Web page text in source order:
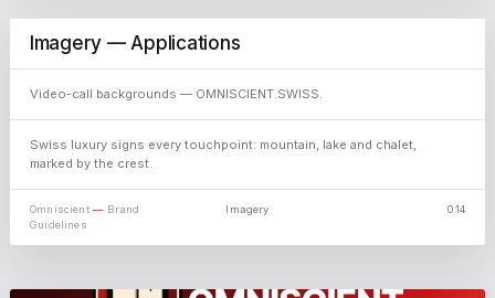
Imagery — Applications
Video-call backgrounds — OMNISCIENT.SWISS.
Swiss luxury signs every touchpoint: mountain, lake and chalet,
marked by the crest.
Omniscient— Brand
Guidelines
Imagery 014